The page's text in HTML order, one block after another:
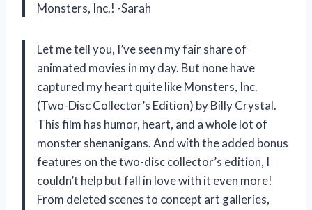
Monsters, Inc.! -Sarah
Let me tell you, I’ve seen my fair share of
animated movies in my day. But none have
captured my heart quite like Monsters, Inc.
(Two-Disc Collector’s Edition) by Billy Crystal.
This film has humor, heart, and a whole lot of
monster shenanigans. And with the added bonus
features on the two-disc collector’s edition, I
couldn’t help but fall in love with it even more!
From deleted scenes to concept art galleries,